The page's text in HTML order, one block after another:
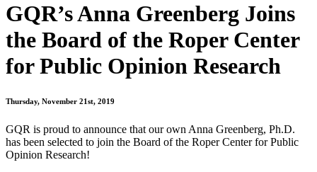
GQR’s Anna Greenberg Joins
the Board of the Roper Center
for Public Opinion Research
Thursday, November 21st, 2019
GQR is proud to announce that our own Anna Greenberg, Ph.D.
has been selected to join the Board of the Roper Center for Public
Opinion Research!